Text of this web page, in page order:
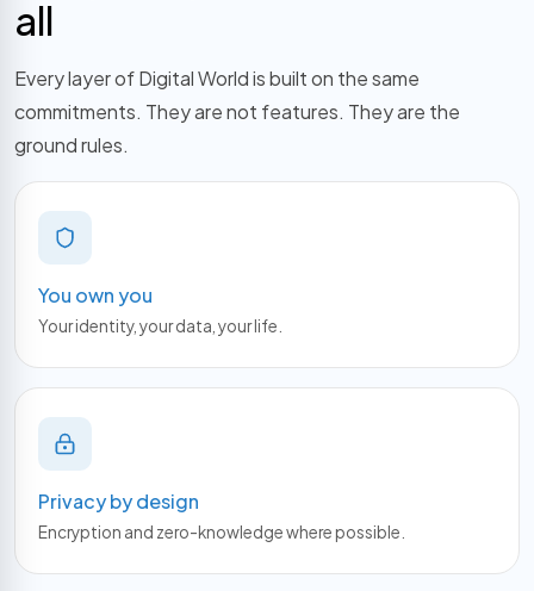
all
Every layer of Digital World is built on the same
commitments. They are not features. They are the
ground rules.
You own you
Your identity, your data, your life.
Privacy by design
Encryption and zero-knowledge where possible.